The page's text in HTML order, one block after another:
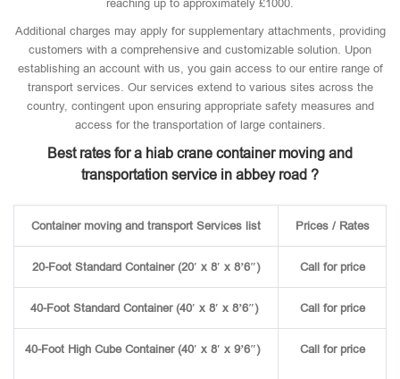
reaching up to approximately £1000.
Additional charges may apply for supplementary attachments, providing
customers with a comprehensive and customizable solution. Upon
establishing an account with us, you gain access to our entire range of
transport services. Our services extend to various sites across the
country, contingent upon ensuring appropriate safety measures and
access for the transportation of large containers.
Best rates for a hiab crane container moving and
transportation service in abbey road ?
Container moving and transport Services list Prices / Rates
20-Foot Standard Container (20′ x 8′ x 8’6″) Call for price
40-Foot Standard Container (40′ x 8′ x 8’6″) Call for price
40-Foot High Cube Container (40′ x 8′ x 9’6″) Call for price